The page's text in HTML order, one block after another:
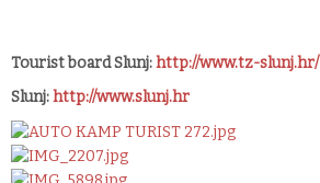
Tourist board Slunj:http://www.tz-slunj.hr/
Slunj:http://www.slunj.hr